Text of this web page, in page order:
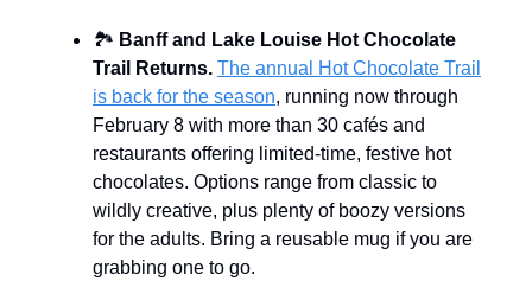
🏞️ Banff and Lake Louise Hot Chocolate
Trail Returns. The annual Hot Chocolate Trail
is back for the season, running now through
February 8 with more than 30 cafés and
restaurants offering limited-time, festive hot
chocolates. Options range from classic to
wildly creative, plus plenty of boozy versions
for the adults. Bring a reusable mug if you are
grabbing one to go.